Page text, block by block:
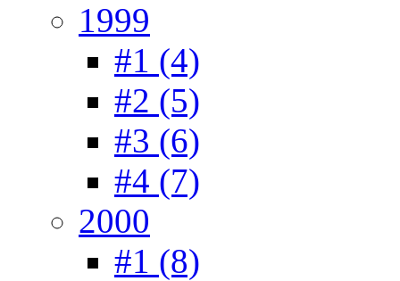
1999
#1 (4)
#2 (5)
#3 (6)
#4 (7)
2000
#1 (8)